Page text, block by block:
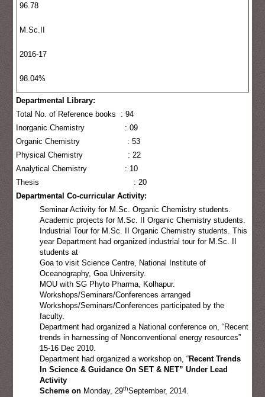
96.78
M.Sc.II
2016-17
98.04%
Departmental Library:
Total No. of Reference books : 94
Inorganic Chemistry : 09
Organic Chemistry : 53
Physical Chemistry : 22
Analytical Chemistry : 10
Thesis : 20
Departmental Co-curricular Activity:
Seminar Activity for M.Sc. Organic Chemistry students.
Academic projects for M.Sc. II Organic Chemistry students.
Industrial Tour for M.Sc. II Organic Chemistry students. This
year Department had organized industrial tour for M.Sc. II
students at
Goa to visit Science Centre, National Institute of
Oceanography, Goa University.
MOU with SG Phyto Pharma, Kolhapur.
Workshops/Seminars/Conferences arranged
Workshops/Seminars/Conferences participated by the
faculty.
Department had organized a National conference on, “Recent
trends in harnessing of Nonconventional energy resources”
15-16 Dec 2010.
Department had organized a workshop on, “Recent Trends
In Science & Guidance On SET & NET” Under Lead
Activity
Scheme on Monday, 29thSeptember, 2014.